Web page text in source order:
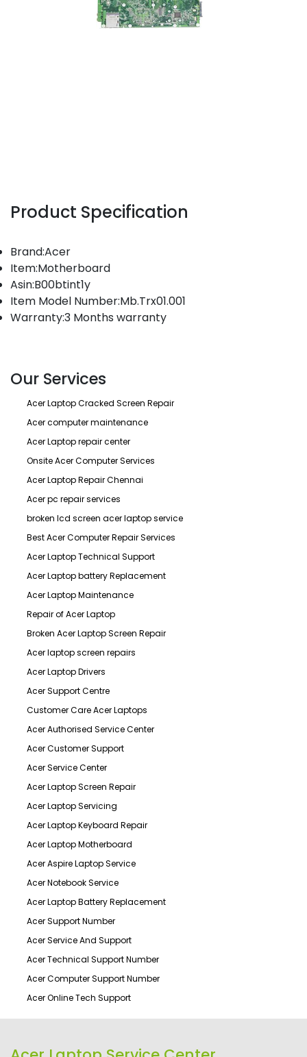
Product Specification
Brand:Acer
Item:Motherboard
Asin:B00btint1y
Item Model Number:Mb.Trx01.001
Warranty:3 Months warranty
Our Services
Acer Laptop Cracked Screen Repair
Acer computer maintenance
Acer Laptop repair center
Onsite Acer Computer Services
Acer Laptop Repair Chennai
Acer pc repair services
broken lcd screen acer laptop service
Best Acer Computer Repair Services
Acer Laptop Technical Support
Acer Laptop battery Replacement
Acer Laptop Maintenance
Repair of Acer Laptop
Broken Acer Laptop Screen Repair
Acer laptop screen repairs
Acer Laptop Drivers
Acer Support Centre
Customer Care Acer Laptops
Acer Authorised Service Center
Acer Customer Support
Acer Service Center
Acer Laptop Screen Repair
Acer Laptop Servicing
Acer Laptop Keyboard Repair
Acer Laptop Motherboard
Acer Aspire Laptop Service
Acer Notebook Service
Acer Laptop Battery Replacement
Acer Support Number
Acer Service And Support
Acer Technical Support Number
Acer Computer Support Number
Acer Online Tech Support